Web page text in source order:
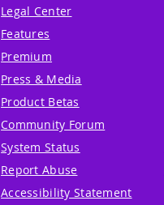
Legal Center
Features
Premium
Press & Media
Product Betas
Community Forum
System Status
Report Abuse
Accessibility Statement